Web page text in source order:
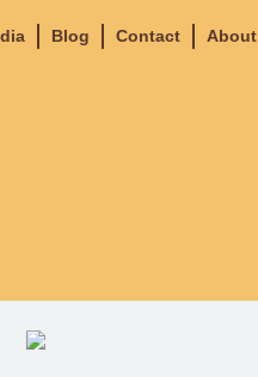
Blog Contact About